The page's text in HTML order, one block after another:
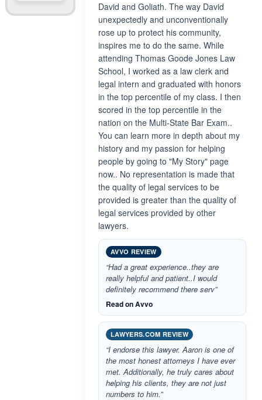
David and Goliath. The way David
unexpectedly and unconventionally
rose up to protect his community,
inspires me to do the same. While
attending Thomas Goode Jones Law
School, I worked as a law clerk and
legal intern and graduated with honors
in the top percentile of my class. I then
scored in the top percentile in the
nation on the Multi-State Bar Exam..
You can learn more in depth about my
history and my passion for helping
people by going to "My Story" page
now.. No representation is made that
the quality of legal services to be
provided is greater than the quality of
legal services provided by other
lawyers.
AVVO REVIEW
“Had a great experience..they are
really helpful and patient..I would
definitely recommend there serv”
Read on Avvo
LAWYERS.COM REVIEW
“I endorse this lawyer. Aaron is one of
the most honest attorneys I have ever
met. Additionally, he truly cares about
helping his clients, they are not just
numbers to him.”